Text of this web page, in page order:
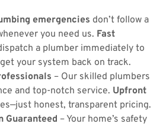
emergencies don’t follow a
you need us. Fast
a plumber immediately to
your system back on track.
– Our skilled plumbers
and top-notch service. Upfront
honest, transparent pricing.
Guaranteed – Your home’s safety